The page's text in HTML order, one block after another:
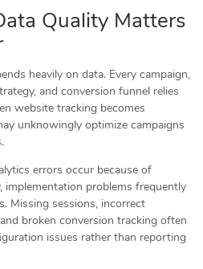
Quality Matters
heavily on data. Every campaign,
and conversion funnel relies
website tracking becomes
unknowingly optimize campaigns
errors occur because of
implementation problems frequently
Missing sessions, incorrect
broken conversion tracking often
issues rather than reporting